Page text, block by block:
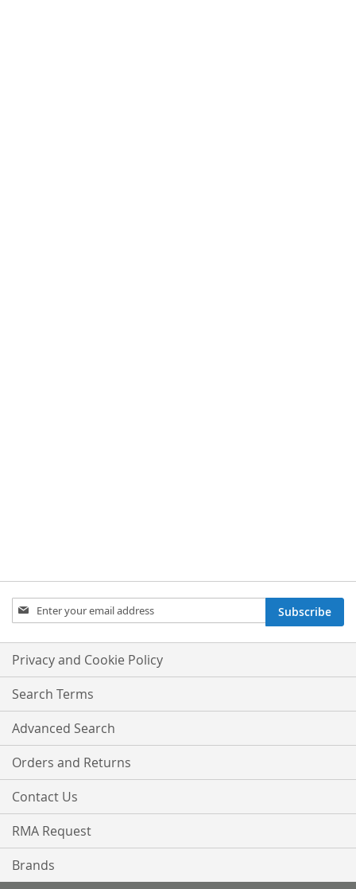
Sign
Up
Our
Newsletter:
Subscribe
Privacy and Cookie Policy
Search Terms
Advanced Search
Orders and Returns
Contact Us
RMA Request
Brands